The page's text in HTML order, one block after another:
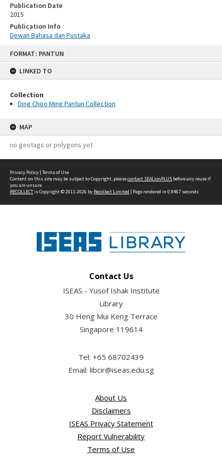
FORMAT: PANTUN
LINKED TO
Collection
Ding Choo Ming Pantun Collection
MAP
no geotags or polygons yet
Publication Date
2015
Publication Info
Dewan Bahasa dan Pustaka
Privacy Policy | Terms of Use
Content on this site may be subject to Copyright, pleasecontact SEALionPLUS before any reuse if
you are unsure.
RECOLLECTis Copyright © 2011-2026 by Recollect Limited | Page rendered in 0.8467 seconds
Contact Us
ISEAS - Yusof Ishak Institute
Library
30 Heng Mui Keng Terrace
Singapore 119614
Tel: +65 68702439
Email: libcir@iseas.edu.sg
About Us
Disclaimers
ISEAS Privacy Statement
Report Vulnerability
Terms of Use